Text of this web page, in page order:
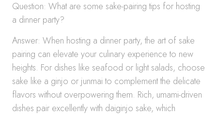
Question: What are some sake-pairing tips for hosting
a dinner party?
Answer: When hosting a dinner party, the art of sake
pairing can elevate your culinary experience to new
heights. For dishes like seafood or light salads, choose
sake like a ginjo or junmai to complement the delicate
flavors without overpowering them. Rich, umami-driven
dishes pair excellently with daiginjo sake, which